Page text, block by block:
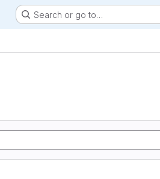
Search or go to…